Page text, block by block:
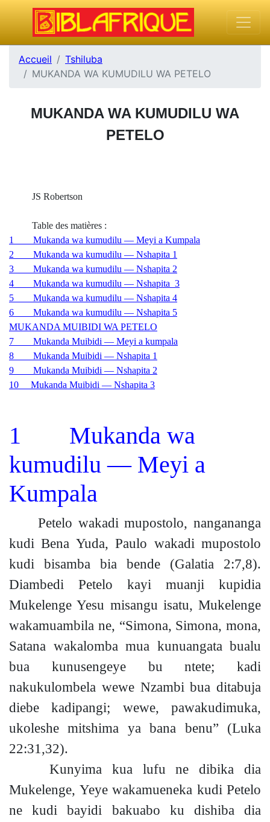
Accueil
Tshiluba
MUKANDA WA KUMUDILU WA PETELO
MUKANDA WA KUMUDILU WA
PETELO
JS Robertson
Table des matières :
1 Mukanda wa kumudilu — Meyi a Kumpala
2 Mukanda wa kumudilu — Nshapita 1
3 Mukanda wa kumudilu — Nshapita 2
4 Mukanda wa kumudilu — Nshapita 3
5 Mukanda wa kumudilu — Nshapita 4
6 Mukanda wa kumudilu — Nshapita 5
MUKANDA MUIBIDI WA PETELO
7 Mukanda Muibidi — Meyi a kumpala
8 Mukanda Muibidi — Nshapita 1
9 Mukanda Muibidi — Nshapita 2
10 Mukanda Muibidi — Nshapita 3
1 Mukanda wa
kumudilu — Meyi a
Kumpala
Petelo wakadi mupostolo, nangananga
kudi Bena Yuda, Paulo wakadi mupostolo
kudi bisamba bia bende (Galatia 2:7,8).
Diambedi Petelo kayi muanji kupidia
Mukelenge Yesu misangu isatu, Mukelenge
wakamuambila ne, “Simona, Simona, mona,
Satana wakalomba mua kunuangata bualu
bua kunusengeye bu ntete; kadi
nakukulombela wewe Nzambi bua ditabuja
diebe kadipangi; wewe, pawakudimuka,
ukoleshe mitshima ya bana benu” (Luka
22:31,32).
Kunyima kua lufu ne dibika dia
Mukelenge, Yeye wakamueneka kudi Petelo
ne kudi bayidi bakuabo ku dishiba dia